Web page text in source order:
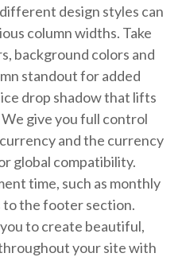
design styles can
column widths. Take
background colors and
standout for added
drop shadow that lifts
give you full control
and the currency
global compatibility.
time, such as monthly
to the footer section.
to create beautiful,
your site with